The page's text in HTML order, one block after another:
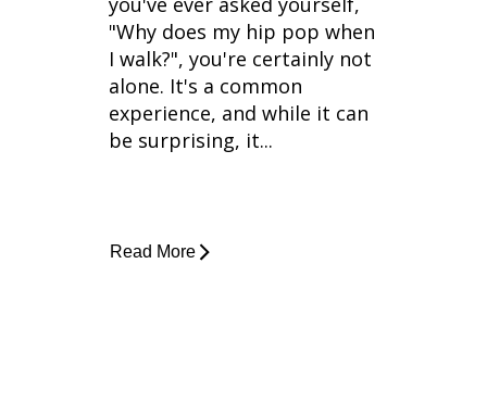
"Why does my hip pop when
I walk?", you're certainly not
alone. It's a common
experience, and while it can
be surprising, it...
Read More